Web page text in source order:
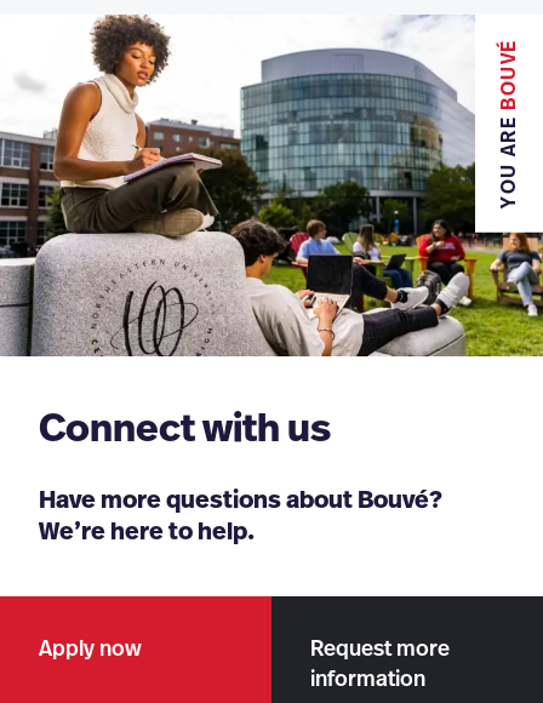
YOU ARE
BOUVÉ
Connect with us
Have more questions about Bouvé?
We’re here to help.
Apply now
Request more
information